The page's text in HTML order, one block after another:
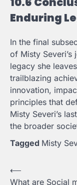
Enduring
In the final
of Misty Severi’s
legacy she
trailblazing
innovation,
principles that
Misty Severi’s
the broader
Tagged Misty
Post
⟵
What are Social